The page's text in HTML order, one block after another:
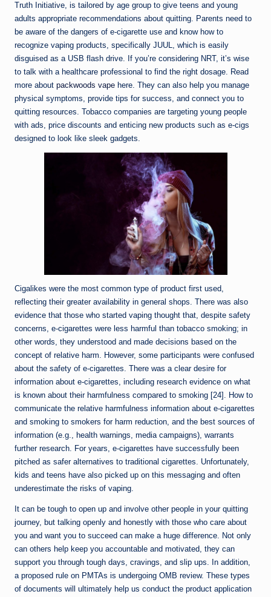
Truth Initiative, is tailored by age group to give teens and young
adults appropriate recommendations about quitting. Parents need to
be aware of the dangers of e-cigarette use and know how to
recognize vaping products, specifically JUUL, which is easily
disguised as a USB flash drive. If you’re considering NRT, it’s wise
to talk with a healthcare professional to find the right dosage. Read
more about packwoods vape here. They can also help you manage
physical symptoms, provide tips for success, and connect you to
quitting resources. Tobacco companies are targeting young people
with ads, price discounts and enticing new products such as e-cigs
designed to look like sleek gadgets.
Cigalikes were the most common type of product first used,
reflecting their greater availability in general shops. There was also
evidence that those who started vaping thought that, despite safety
concerns, e-cigarettes were less harmful than tobacco smoking; in
other words, they understood and made decisions based on the
concept of relative harm. However, some participants were confused
about the safety of e-cigarettes. There was a clear desire for
information about e-cigarettes, including research evidence on what
is known about their harmfulness compared to smoking [24]. How to
communicate the relative harmfulness information about e-cigarettes
and smoking to smokers for harm reduction, and the best sources of
information (e.g., health warnings, media campaigns), warrants
further research. For years, e-cigarettes have successfully been
pitched as safer alternatives to traditional cigarettes. Unfortunately,
kids and teens have also picked up on this messaging and often
underestimate the risks of vaping.
It can be tough to open up and involve other people in your quitting
journey, but talking openly and honestly with those who care about
you and want you to succeed can make a huge difference. Not only
can others help keep you accountable and motivated, they can
support you through tough days, cravings, and slip ups. In addition,
a proposed rule on PMTAs is undergoing OMB review. These types
of documents will ultimately help us conduct the product application